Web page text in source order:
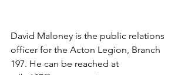
David Maloney is the public relations
officer for the Acton Legion, Branch
197. He can be reached at